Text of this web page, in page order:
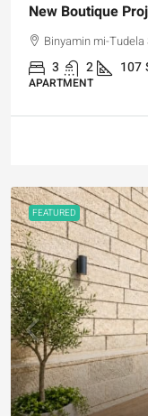
New Boutique
Binyamin mi-
3 2 107
APARTMENT
FEATURED